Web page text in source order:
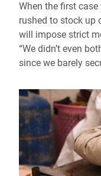
When the first
rushed to stock up
will impose strict
“We didn’t even
since we barely